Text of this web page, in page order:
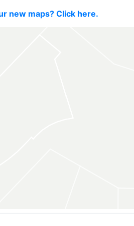
new maps? Click here.